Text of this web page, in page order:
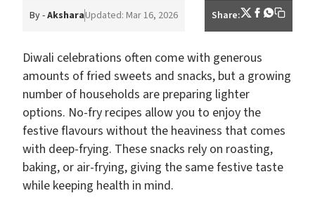
By -AksharaUpdated: Mar 16, 2026 Share:
Diwali celebrations often come with generous
amounts of fried sweets and snacks, but a growing
number of households are preparing lighter
options. No-fry recipes allow you to enjoy the
festive flavours without the heaviness that comes
with deep-frying. These snacks rely on roasting,
baking, or air-frying, giving the same festive taste
while keeping health in mind.